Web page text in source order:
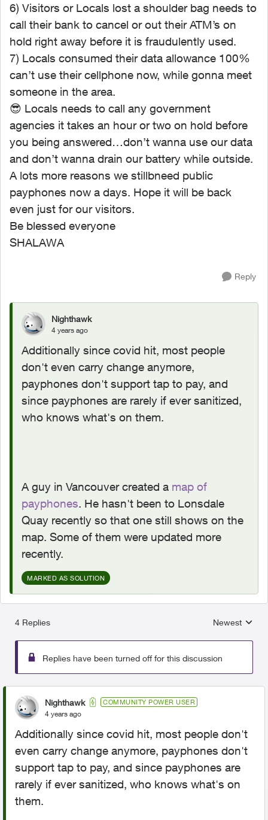
6) Visitors or Locals lost a shoulder bag needs to
call their bank to cancel or out their ATM’s on
hold right away before it is fraudulently used.
7) Locals consumed their data allowance 100%
can’t use their cellphone now, while gonna meet
someone in the area.
😎 Locals needs to call any government
agencies it takes an hour or two on hold before
you being answered…don’t wanna use our data
and don’t wanna drain our battery while outside.
A lots more reasons we stillbneed public
payphones now a days. Hope it will be back
even just for our visitors.
Be blessed everyone
SHALAWA
Reply
Nighthawk
4 years ago
Additionally since covid hit, most people
don't even carry change anymore,
payphones don't support tap to pay, and
since payphones are rarely if ever sanitized,
who knows what's on them.
A guy in Vancouver created a map of
payphones. He hasn't been to Lonsdale
Quay recently so that one still shows on the
map. Some of them were updated more
recently.
MARKED AS SOLUTION
4 Replies
Replies
Newest
Replies have been turned off for this discussion
Nighthawk COMMUNITY POWER USER
4 years ago
Additionally since covid hit, most people don't
even carry change anymore, payphones don't
support tap to pay, and since payphones are
rarely if ever sanitized, who knows what's on
them.